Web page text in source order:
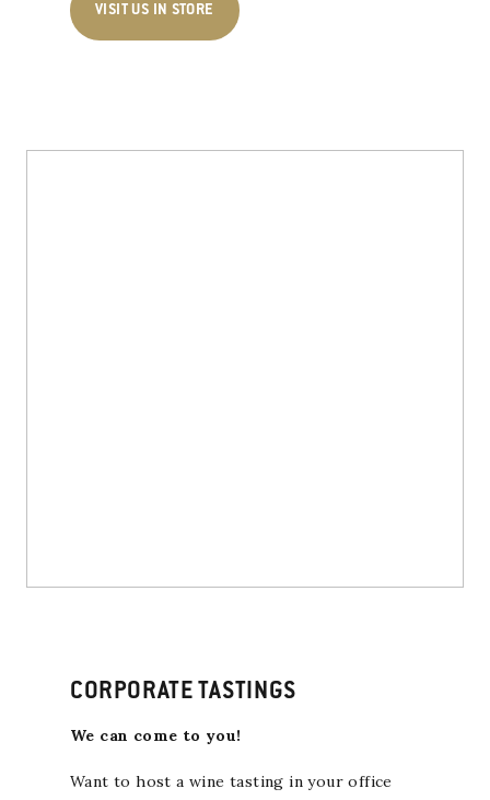
VISIT US IN STORE
CORPORATE TASTINGS
We can come to you!
Want to host a wine tasting in your office